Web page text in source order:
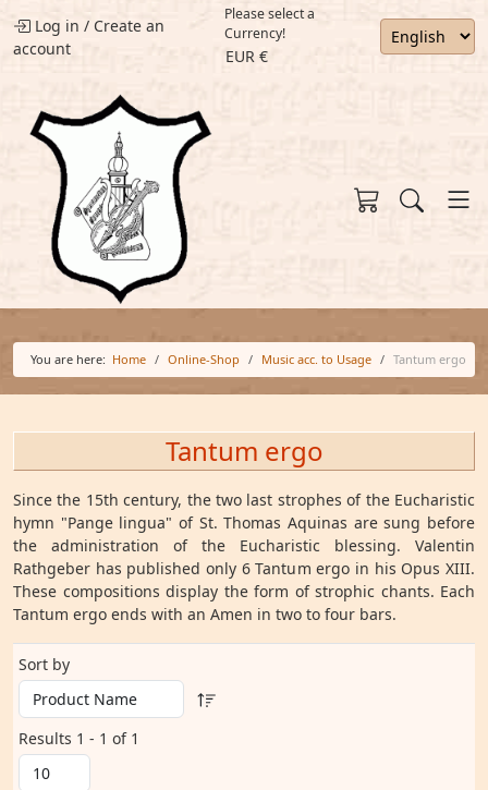
Log in / Create an
account
Please select a
Currency!
EUR €
You are here: Home Online-Shop Music acc. to Usage Tantum ergo
Tantum ergo
Since the 15th century, the two last strophes of the Eucharistic
hymn "Pange lingua" of St. Thomas Aquinas are sung before
the administration of the Eucharistic blessing. Valentin
Rathgeber has published only 6 Tantum ergo in his Opus XIII.
These compositions display the form of strophic chants. Each
Tantum ergo ends with an Amen in two to four bars.
Sort by
Results 1 - 1 of 1